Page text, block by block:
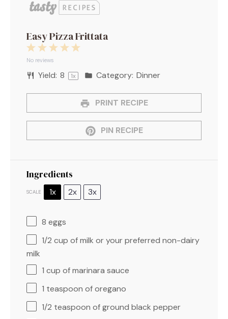
Easy Pizza Frittata
5
4
3
2
Stars
1
Star
No reviews
Yield: 8 1x Category: Dinner
PRINT RECIPE
PIN RECIPE
Ingredients
SCALE 1x 2x 3x
8 eggs
1/2 cup of milk or your preferred non-dairy
milk
1 cup of marinara sauce
1 teaspoon of oregano
1/2 teaspoon of ground black pepper